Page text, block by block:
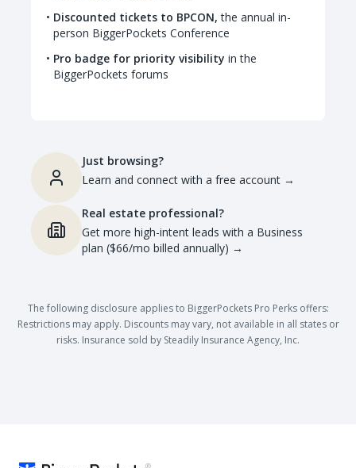
Discounted tickets to BPCON, the annual in-
person BiggerPockets Conference
Pro badge for priority visibility in the
BiggerPockets forums
Just browsing?
Learn and connect with a free account →
Real estate professional?
Get more high-intent leads with a Business
plan ($66/mo billed annually) →
The following disclosure applies to BiggerPockets Pro Perks offers:
Restrictions may apply. Discounts may vary, not available in all states or
risks. Insurance sold by Steadily Insurance Agency, Inc.